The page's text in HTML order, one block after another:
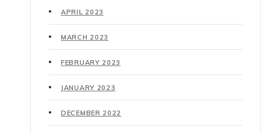
APRIL 2023
MARCH 2023
FEBRUARY 2023
JANUARY 2023
DECEMBER 2022